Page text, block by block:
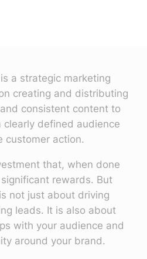
a strategic marketing
creating and distributing
consistent content to
defined audience
customer action.
that, when done
rewards. But
not just about driving
leads. It is also about
with your audience and
around your brand.